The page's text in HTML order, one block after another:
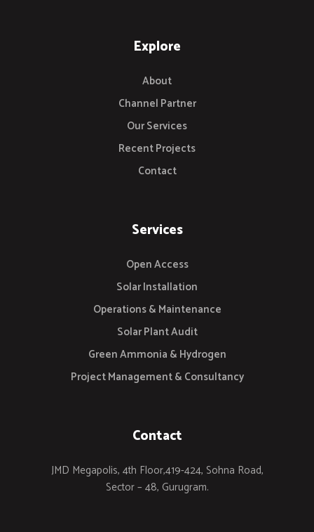
Explore
About
Channel Partner
Our Services
Recent Projects
Contact
Services
Open Access
Solar Installation
Operations & Maintenance
Solar Plant Audit
Green Ammonia & Hydrogen
Project Management & Consultancy
Contact
JMD Megapolis, 4th Floor,419-424, Sohna Road,
Sector – 48, Gurugram.